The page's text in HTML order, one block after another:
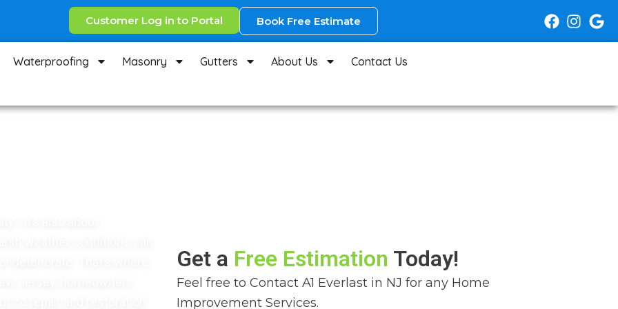
Book Free Estimate
Customer Log in to Portal
Waterproofing Masonry Gutters About Us Contact Us
Get a Free Estimation Today!
Feel free to Contact A1 Everlast in NJ for any Home
Improvement Services.